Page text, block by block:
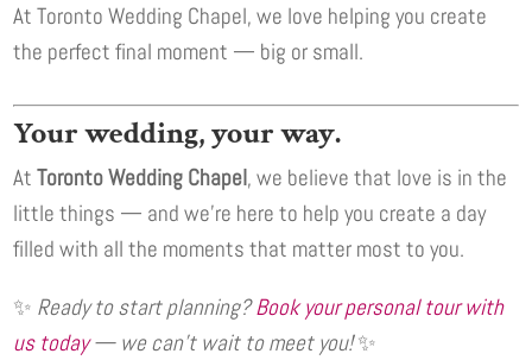
At Toronto Wedding Chapel, we love helping you create
the perfect final moment — big or small.
Your wedding, your way.
AtToronto Wedding Chapel, we believe that love is in the
little things — and we’re here to help you create a day
filled with all the moments that matter most to you.
✨ Ready to start planning?Book your personal tour with
us today— we can’t wait to meet you!✨